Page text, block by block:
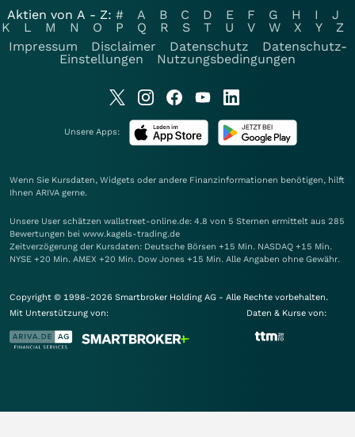
Aktien von A - Z: # A B C D E F G H I
J
K
L M N O P Q R S T U V W X Y
Z
Impressum
Disclaimer Datenschutz
Datenschutz-
Einstellungen
Nutzungsbedingungen
Unsere Apps:
Wenn Sie Kursdaten, Widgets oder andere Finanzinformationen benötigen, hilft
Ihnen ARIVA gerne.
Unsere User schätzen wallstreet-online.de: 4.8 von 5 Sternen ermittelt aus 285
Bewertungen bei www.kagels-trading.de
Zeitverzögerung der Kursdaten: Deutsche Börsen +15 Min. NASDAQ +15 Min.
NYSE +20 Min. AMEX +20 Min. Dow Jones +15 Min. Alle Angaben ohne Gewähr.
Copyright © 1998-2026 Smartbroker Holding AG - Alle Rechte vorbehalten.
Mit Unterstützung von:
Daten & Kurse von: